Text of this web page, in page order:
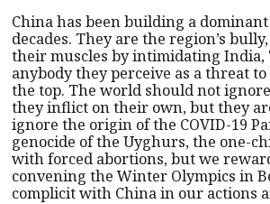
China has been building a
decades. They are the region’s
their muscles by intimidating India,
anybody they perceive as a threat
the top. The world should not
they inflict on their own, but they
ignore the origin of the COVID-19
genocide of the Uyghurs, the one-
with forced abortions, but we
convening the Winter Olympics in
complicit with China in our actions